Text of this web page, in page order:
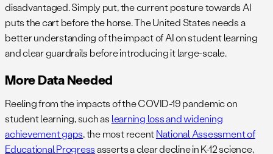
disadvantaged. Simply put, the current posture towards AI
puts the cart before the horse. The United States needs a
better understanding of the impact of AI on student learning
and clear guardrails before introducing it large-scale.
More Data Needed
Reeling from the impacts of the COVID-19 pandemic on
student learning, such as learning loss and widening
achievement gaps, the most recentNational Assessment of
Educational Progressasserts a clear decline in K-12 science,